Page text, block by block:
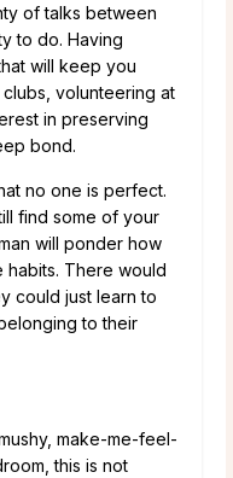
of talks between
to do. Having
will keep you
volunteering at
in preserving
bond.
no one is perfect.
find some of your
will ponder how
There would
could just learn to
to their
make-me-feel-
this is not